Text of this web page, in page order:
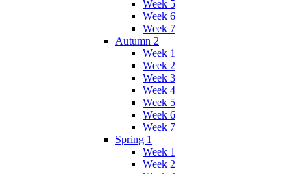
Week 5
Week 6
Week 7
Autumn 2
Week 1
Week 2
Week 3
Week 4
Week 5
Week 6
Week 7
Spring 1
Week 1
Week 2